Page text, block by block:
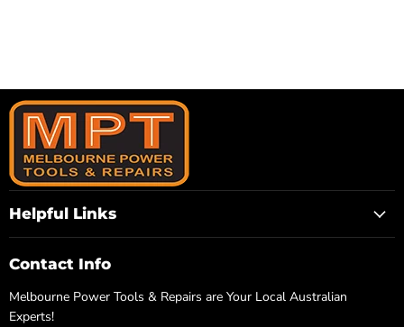
Helpful Links
Contact Info
Melbourne Power Tools & Repairs are Your Local Australian
Experts!